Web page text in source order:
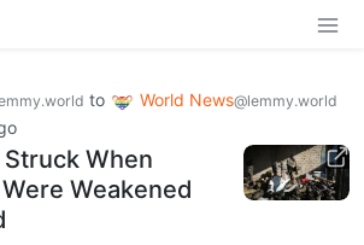
to World News@lemmy.world
Struck When
Weakened